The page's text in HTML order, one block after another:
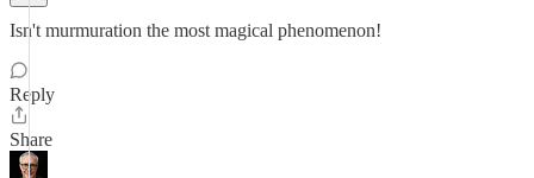
Isn't murmuration the most magical phenomenon!
Reply
Share